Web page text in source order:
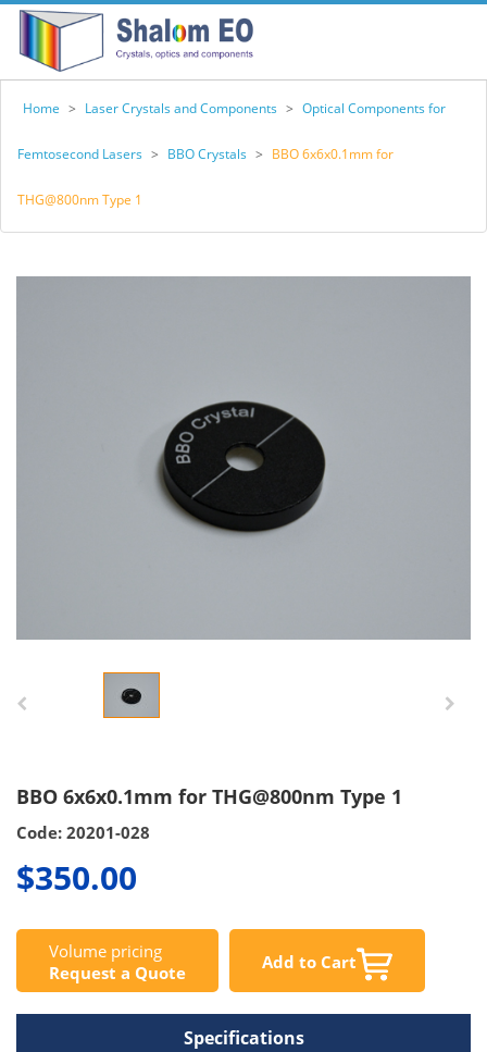
Home > Laser Crystals and Components > Optical Components for
Femtosecond Lasers > BBO Crystals > BBO 6x6x0.1mm for
THG@800nm Type 1
BBO 6x6x0.1mm for THG@800nm Type 1
Code: 20201-028
$350.00
Volume pricing
Request a Quote
Add to Cart
Specifications